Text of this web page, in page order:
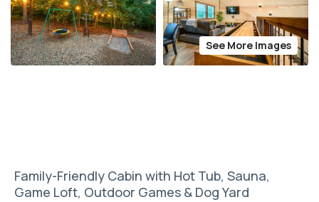
See More Images
Family-Friendly Cabin with Hot Tub, Sauna,
Game Loft, Outdoor Games & Dog Yard